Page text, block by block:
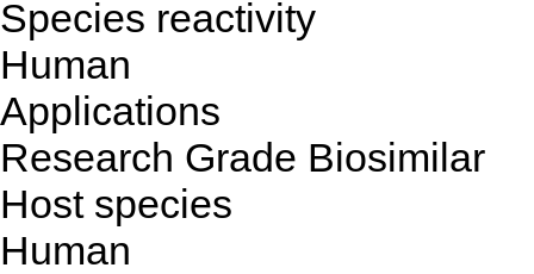
Species reactivity
Human
Applications
Research Grade Biosimilar
Host species
Human